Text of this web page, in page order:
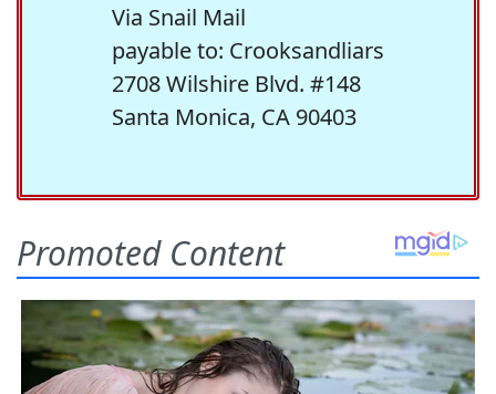
Via Snail Mail
payable to: Crooksandliars
2708 Wilshire Blvd. #148
Santa Monica, CA 90403